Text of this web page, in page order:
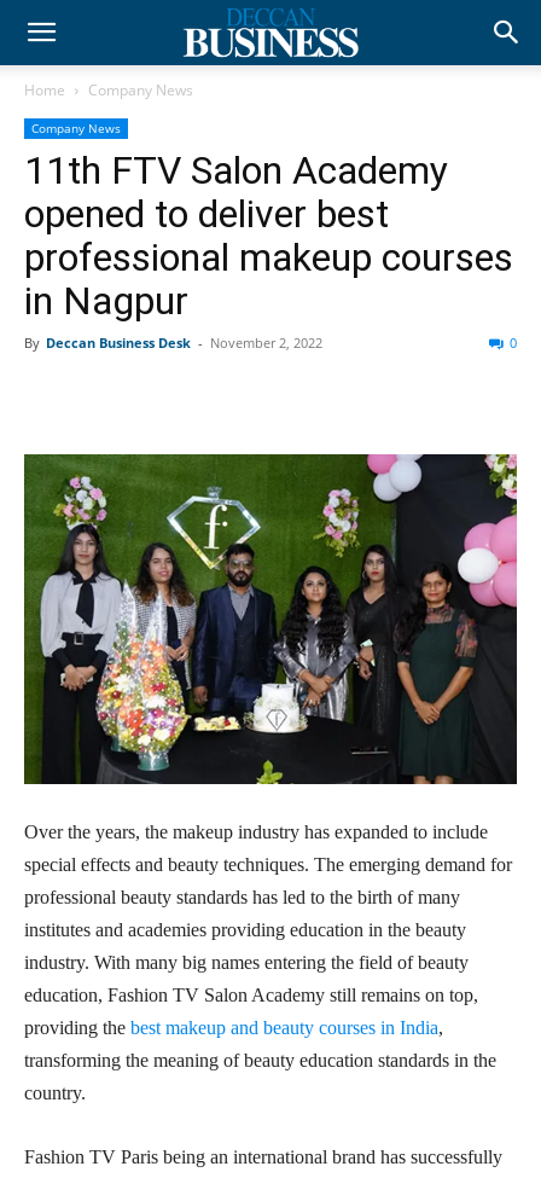
Home Company News
Company News
11th FTV Salon Academy
opened to deliver best
professional makeup courses
in Nagpur
By Deccan Business Desk - November 2, 2022 0
Over the years, the makeup industry has expanded to include
special effects and beauty techniques. The emerging demand for
professional beauty standards has led to the birth of many
institutes and academies providing education in the beauty
industry. With many big names entering the field of beauty
education, Fashion TV Salon Academy still remains on top,
providing the best makeup and beauty courses in India,
transforming the meaning of beauty education standards in the
country.
Fashion TV Paris being an international brand has successfully